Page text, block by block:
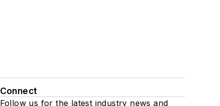
Connect
Follow us for the latest industry news and